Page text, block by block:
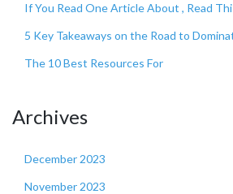
If You Read One Article About , Read
5 Key Takeaways on the Road to
The 10 Best Resources For
Archives
December 2023
November 2023